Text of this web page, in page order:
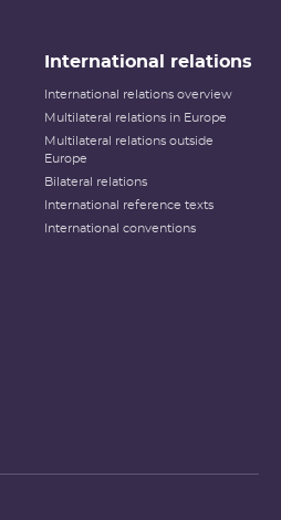
International relations
International relations overview
Multilateral relations in Europe
Multilateral relations outside
Europe
Bilateral relations
International reference texts
International conventions